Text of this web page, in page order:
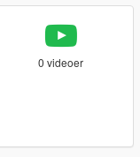
0 videoer